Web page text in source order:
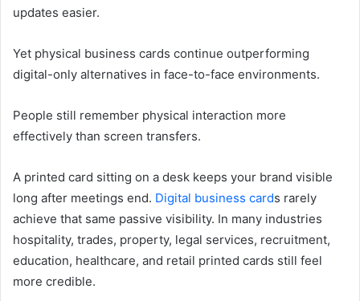
updates easier.
Yet physical business cards continue outperforming
digital-only alternatives in face-to-face environments.
People still remember physical interaction more
effectively than screen transfers.
A printed card sitting on a desk keeps your brand visible
long after meetings end. Digital business cards rarely
achieve that same passive visibility. In many industries
hospitality, trades, property, legal services, recruitment,
education, healthcare, and retail printed cards still feel
more credible.